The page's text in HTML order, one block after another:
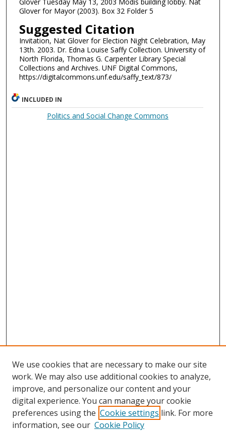
Glover for Mayor (2003). Box 32 Folder 5
Suggested Citation
Invitation, Nat Glover for Election Night Celebration, May
13th. 2003. Dr. Edna Louise Saffy Collection. University of
North Florida, Thomas G. Carpenter Library Special
Collections and Archives. UNF Digital Commons,
https://digitalcommons.unf.edu/saffy_text/873/
INCLUDED IN
Politics and Social Change Commons
We use cookies that are necessary to make our site
work. We may also use additional cookies to analyze,
improve, and personalize our content and your
digital experience. You can manage your cookie
preferences using the Cookie settings link. For more
information, see our Cookie Policy